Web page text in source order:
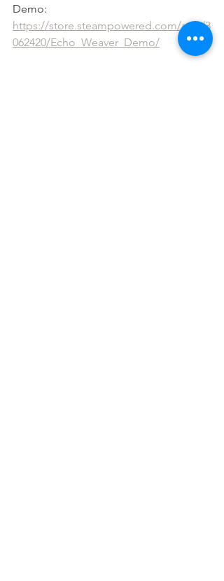
Demo:
https://store.steampowered.com/app/3
062420/Echo_Weaver_Demo/